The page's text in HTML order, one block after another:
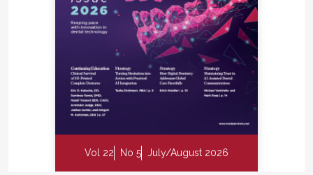
Vol 22 No 5 July/August 2026